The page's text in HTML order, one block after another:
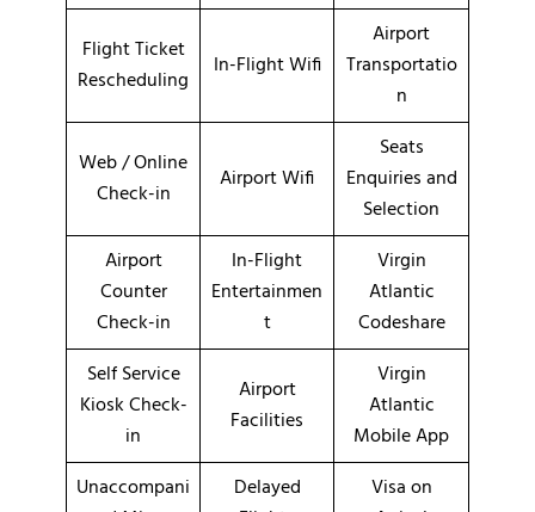
Flight Ticket
Rescheduling
In-Flight Wifi
Airport
Transportatio
n
Web / Online
Check-in
Airport Wifi
Seats
Enquiries and
Selection
Airport
Counter
Check-in
In-Flight
Entertainmen
t
Virgin
Atlantic
Codeshare
Self Service
Kiosk Check-
in
Airport
Facilities
Virgin
Atlantic
Mobile App
Unaccompani
Delayed
Visa on